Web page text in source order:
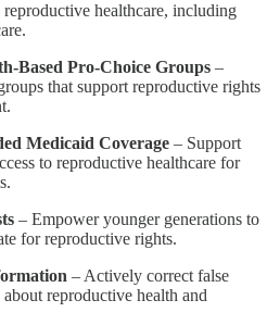
healthcare, including
Based Pro-Choice Groups –
that support reproductive rights
Medicaid Coverage – Support
to reproductive healthcare for
– Empower younger generations to
for reproductive rights.
– Actively correct false
reproductive health and